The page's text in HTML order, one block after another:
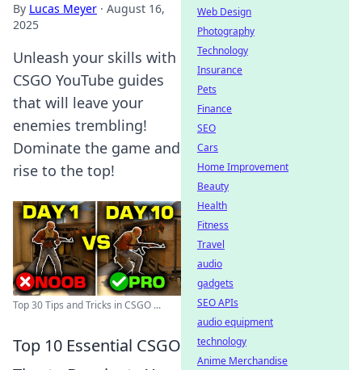
By Lucas Meyer · August 16,
2025
Unleash your skills with
CSGO YouTube guides
that will leave your
enemies trembling!
Dominate the game and
rise to the top!
Top 30 Tips and Tricks in CSGO ...
Top 10 Essential CSGO
Web Design
Photography
Technology
Insurance
Pets
Finance
SEO
Cars
Home Improvement
Beauty
Health
Fitness
Travel
audio
gadgets
SEO APIs
audio equipment
technology
Anime Merchandise